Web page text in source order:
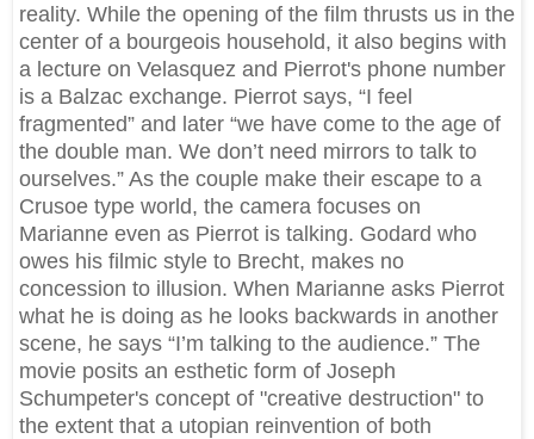
reality. While the opening of the film thrusts us in the
center of a bourgeois household, it also begins with
a lecture on Velasquez and Pierrot's phone number
is a Balzac exchange. Pierrot says, “I feel
fragmented” and later “we have come to the age of
the double man. We don’t need mirrors to talk to
ourselves.” As the couple make their escape to a
Crusoe type world, the camera focuses on
Marianne even as Pierrot is talking. Godard who
owes his filmic style to Brecht, makes no
concession to illusion. When Marianne asks Pierrot
what he is doing as he looks backwards in another
scene, he says “I’m talking to the audience.” The
movie posits an esthetic form of Joseph
Schumpeter's concept of "creative destruction" to
the extent that a utopian reinvention of both